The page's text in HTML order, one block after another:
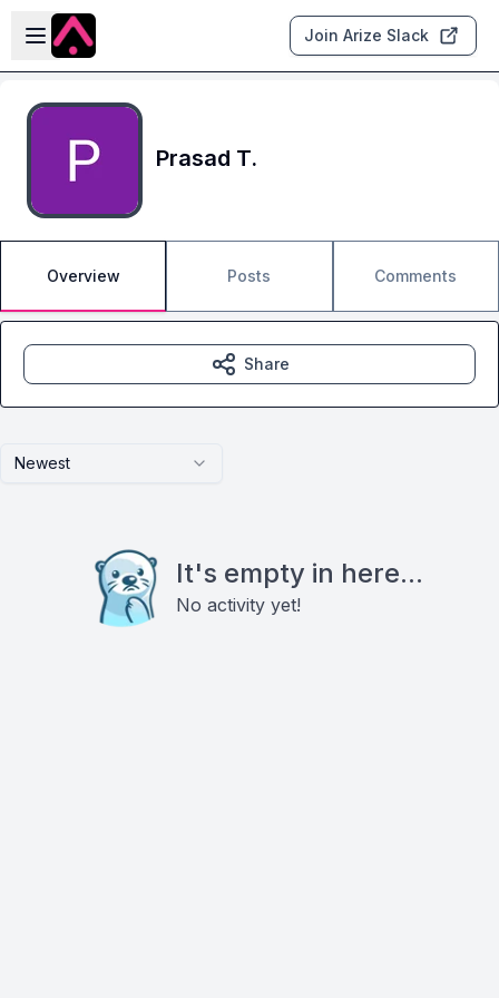
Skip to main content
Open sidebar
Join Arize Slack
Prasad T.
Overview Posts Comments
Newest
It's empty in here...
No activity yet!
Share